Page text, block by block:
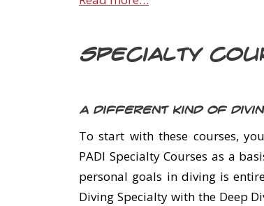
Specialty
A different kind of
To start with these courses,
PADI Specialty Courses as a
personal goals in diving is
Diving Specialty with the Deep